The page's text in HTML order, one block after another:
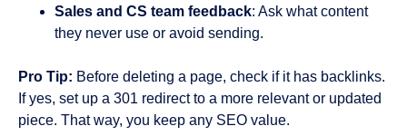
Sales and CS team feedback: Ask what content
they never use or avoid sending.
Pro Tip: Before deleting a page, check if it has backlinks.
If yes, set up a 301 redirect to a more relevant or updated
piece. That way, you keep any SEO value.